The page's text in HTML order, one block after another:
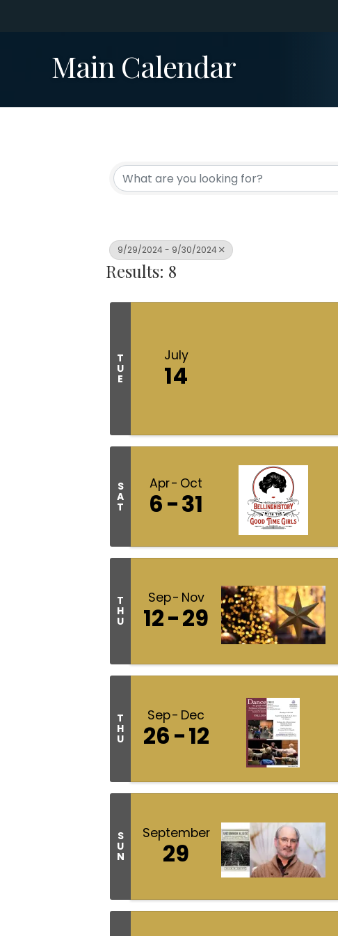
Main Calendar
9/29/2024 - 9/30/2024
Results: 8
T
U
E
July
14
S
A
T
Apr Oct
6 31
T
H
U
Sep Nov
12 29
T
H
U
Sep Dec
26 12
S
U
N
September
29